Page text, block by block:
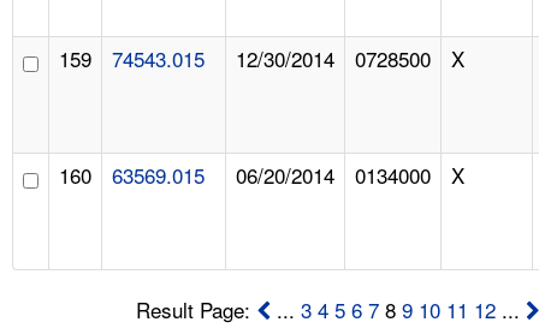
159 74543.015 12/30/2014 0728500 X
160 63569.015 06/20/2014 0134000 X
Result Page: ...3 4 5 6 7 89 10 11 12 ...